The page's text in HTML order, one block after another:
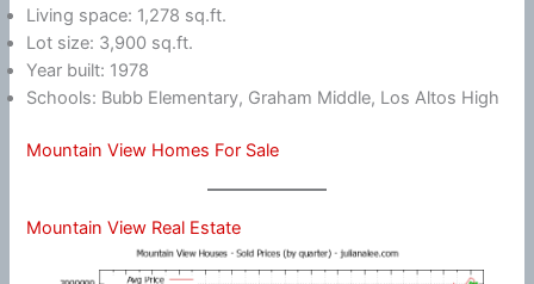
Living space: 1,278 sq.ft.
Lot size: 3,900 sq.ft.
Year built: 1978
Schools: Bubb Elementary, Graham Middle, Los Altos High
Mountain View Homes For Sale
Mountain View Real Estate